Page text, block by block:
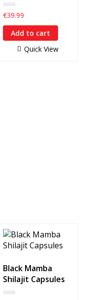
0
out
of
€39.99
Add to cart
Quick View
Black Mamba
Shilajit Capsules